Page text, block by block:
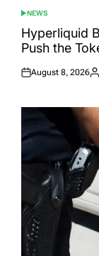
POSTED
IN
NEWS
Hyperliquid
Push the
Posted
August 8, 2026